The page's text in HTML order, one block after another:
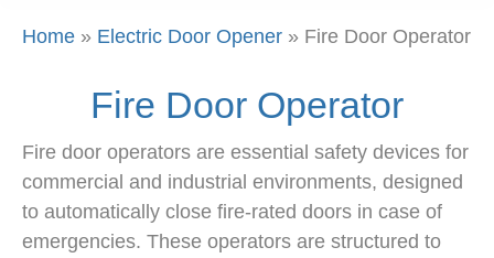
Home » Electric Door Opener » Fire Door Operator
Fire Door Operator
Fire door operators are essential safety devices for
commercial and industrial environments, designed
to automatically close fire-rated doors in case of
emergencies. These operators are structured to